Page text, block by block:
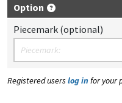
Option
Piecemark (optional)
Registered users log in for your